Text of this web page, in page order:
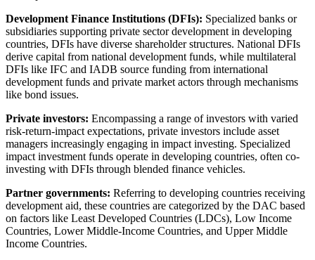
Development Finance Institutions (DFIs): Specialized banks or
subsidiaries supporting private sector development in developing
countries, DFIs have diverse shareholder structures. National DFIs
derive capital from national development funds, while multilateral
DFIs like IFC and IADB source funding from international
development funds and private market actors through mechanisms
like bond issues.
Private investors: Encompassing a range of investors with varied
risk-return-impact expectations, private investors include asset
managers increasingly engaging in impact investing. Specialized
impact investment funds operate in developing countries, often co-
investing with DFIs through blended finance vehicles.
Partner governments: Referring to developing countries receiving
development aid, these countries are categorized by the DAC based
on factors like Least Developed Countries (LDCs), Low Income
Countries, Lower Middle-Income Countries, and Upper Middle
Income Countries.